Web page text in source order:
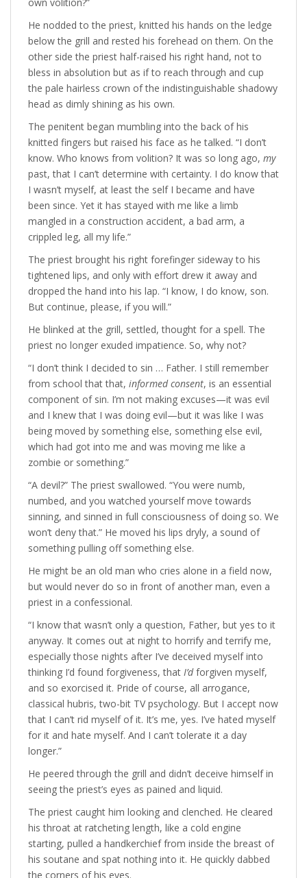
He nodded to the priest, knitted his hands on the ledge
below the grill and rested his forehead on them. On the
other side the priest half-raised his right hand, not to
bless in absolution but as if to reach through and cup
the pale hairless crown of the indistinguishable shadowy
head as dimly shining as his own.
The penitent began mumbling into the back of his
knitted fingers but raised his face as he talked. “I don’t
know. Who knows from volition? It was so long ago, my
past, that I can’t determine with certainty. I do know that
I wasn’t myself, at least the self I became and have
been since. Yet it has stayed with me like a limb
mangled in a construction accident, a bad arm, a
crippled leg, all my life.”
The priest brought his right forefinger sideway to his
tightened lips, and only with effort drew it away and
dropped the hand into his lap. “I know, I do know, son.
But continue, please, if you will.”
He blinked at the grill, settled, thought for a spell. The
priest no longer exuded impatience. So, why not?
“I don’t think I decided to sin … Father. I still remember
from school that that, informed consent, is an essential
component of sin. I’m not making excuses—it was evil
and I knew that I was doing evil—but it was like I was
being moved by something else, something else evil,
which had got into me and was moving me like a
zombie or something.”
“A devil?” The priest swallowed. “You were numb,
numbed, and you watched yourself move towards
sinning, and sinned in full consciousness of doing so. We
won’t deny that.” He moved his lips dryly, a sound of
something pulling off something else.
He might be an old man who cries alone in a field now,
but would never do so in front of another man, even a
priest in a confessional.
“I know that wasn’t only a question, Father, but yes to it
anyway. It comes out at night to horrify and terrify me,
especially those nights after I’ve deceived myself into
thinking I’d found forgiveness, that I’dforgiven myself,
and so exorcised it. Pride of course, all arrogance,
classical hubris, two-bit TV psychology. But I accept now
that I can’t rid myself of it. It’s me, yes. I’ve hated myself
for it and hate myself. And I can’t tolerate it a day
longer.”
He peered through the grill and didn’t deceive himself in
seeing the priest’s eyes as pained and liquid.
The priest caught him looking and clenched. He cleared
his throat at ratcheting length, like a cold engine
starting, pulled a handkerchief from inside the breast of
his soutane and spat nothing into it. He quickly dabbed
the corners of his eyes.